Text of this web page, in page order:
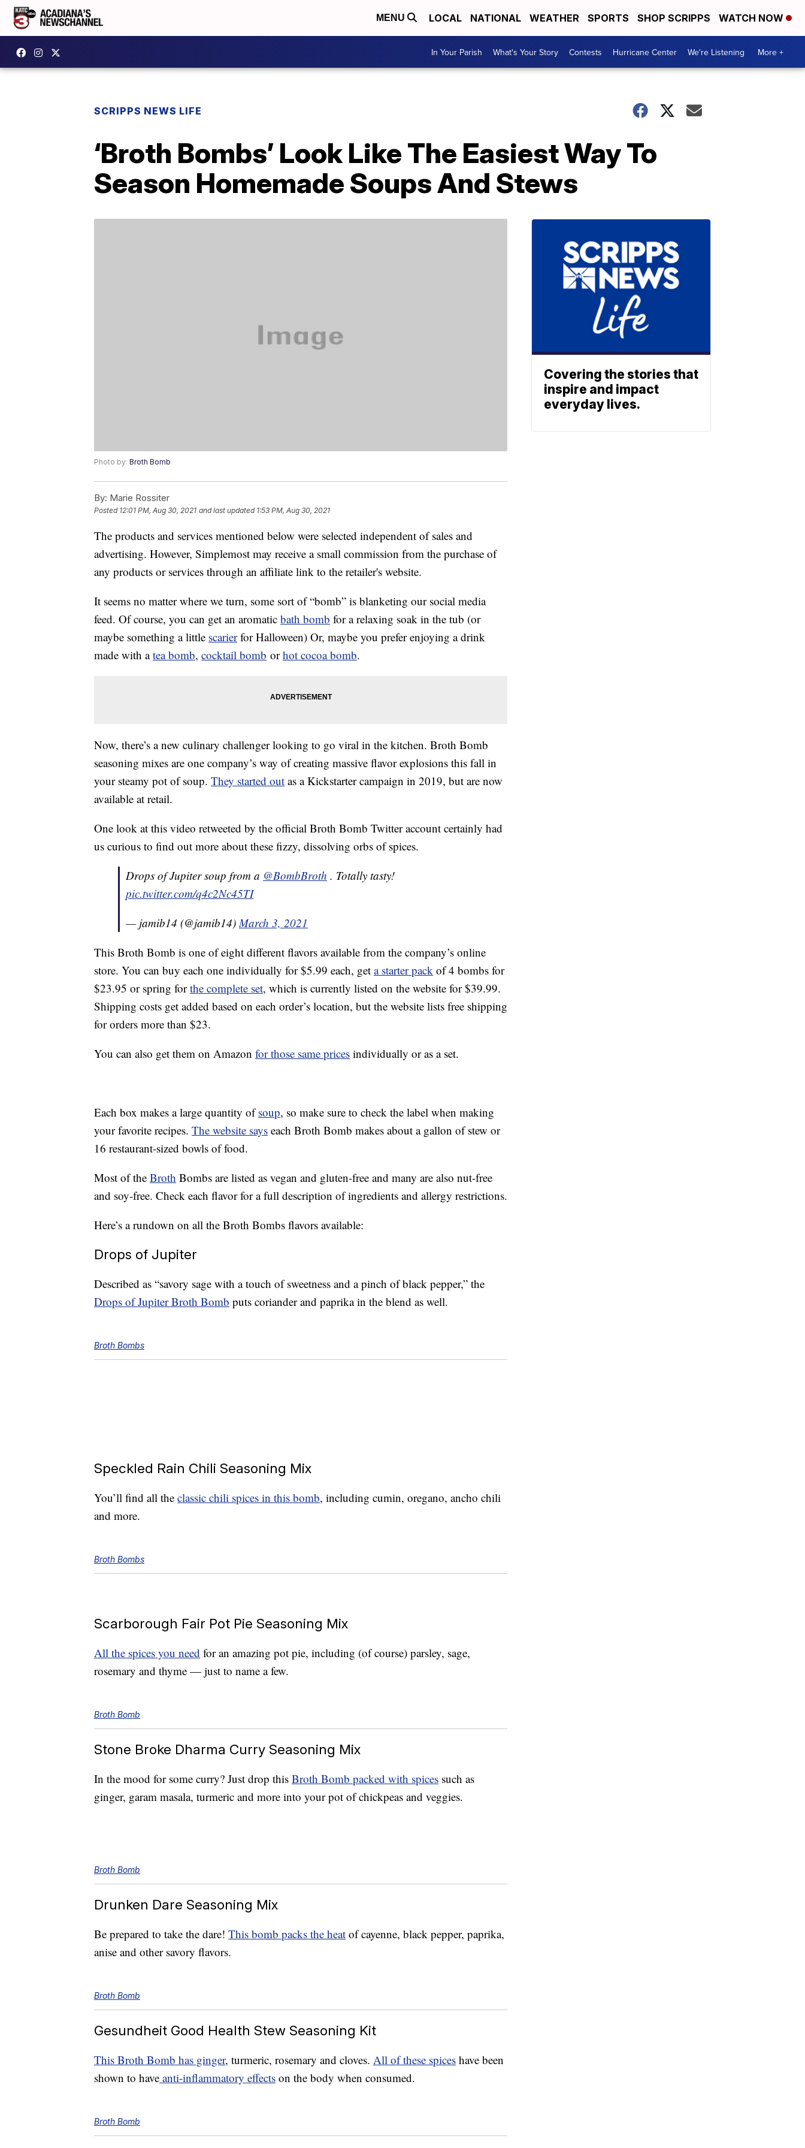
MENU LOCAL NATIONAL WEATHER SPORTS SHOP SCRIPPS WATCH NOW
In Your Parish What's Your Story Contests Hurricane Center We're Listening More +
SCRIPPS NEWS LIFE
‘Broth Bombs’ Look Like The Easiest Way To
Season Homemade Soups And Stews
Photo by: Broth Bomb
By: Marie Rossiter
Posted 12:01 PM, Aug 30, 2021 and last updated 1:53 PM, Aug 30, 2021
The products and services mentioned below were selected independent of sales and
advertising. However, Simplemost may receive a small commission from the purchase of
any products or services through an affiliate link to the retailer's website.
It seems no matter where we turn, some sort of “bomb” is blanketing our social media
feed. Of course, you can get an aromatic bath bomb for a relaxing soak in the tub (or
maybe something a little scarierfor Halloween) Or, maybe you prefer enjoying a drink
made with atea bomb, cocktail bomb orhot cocoa bomb.
Now, there’s a new culinary challenger looking to go viral in the kitchen. Broth Bomb
seasoning mixes are one company’s way of creating massive flavor explosions this fall in
your steamy pot of soup. They started out as a Kickstarter campaign in 2019, but are now
available at retail.
One look at this video retweeted by the official Broth Bomb Twitter account certainly had
us curious to find out more about these fizzy, dissolving orbs of spices.
Drops of Jupiter soup from a @BombBroth . Totally tasty!
pic.twitter.com/q4c2Nc45TI
— jamib14 (@jamib14)March 3, 2021
This Broth Bomb is one of eight different flavors available from the company’s online
store. You can buy each one individually for $5.99 each, get a starter pack of 4 bombs for
$23.95 or spring forthe complete set, which is currently listed on the website for $39.99.
Shipping costs get added based on each order’s location, but the website lists free shipping
for orders more than $23.
You can also get them on Amazon for those same prices individually or as a set.
Each box makes a large quantity ofsoup, so make sure to check the label when making
your favorite recipes. The website says each Broth Bomb makes about a gallon of stew or
16 restaurant-sized bowls of food.
Most of the Broth Bombs are listed as vegan and gluten-free and many are also nut-free
and soy-free. Check each flavor for a full description of ingredients and allergy restrictions.
Here’s a rundown on all the Broth Bombs flavors available:
Drops of Jupiter
Described as “savory sage with a touch of sweetness and a pinch of black pepper,” the
Drops of Jupiter Broth Bomb puts coriander and paprika in the blend as well.
Broth Bombs
Speckled Rain Chili Seasoning Mix
You’ll find all the classic chili spices in this bomb, including cumin, oregano, ancho chili
and more.
Broth Bombs
Scarborough Fair Pot Pie Seasoning Mix
All the spices you need for an amazing pot pie, including (of course) parsley, sage,
rosemary and thyme — just to name a few.
Broth Bomb
Stone Broke Dharma Curry Seasoning Mix
In the mood for some curry? Just drop this Broth Bomb packed with spices such as
ginger, garam masala, turmeric and more into your pot of chickpeas and veggies.
Broth Bomb
Drunken Dare Seasoning Mix
Be prepared to take the dare! This bomb packs the heat of cayenne, black pepper, paprika,
anise and other savory flavors.
Broth Bomb
Gesundheit Good Health Stew Seasoning Kit
This Broth Bomb has ginger, turmeric, rosemary and cloves. All of these spices have been
shown to have anti-inflammatory effects on the body when consumed.
Broth Bomb
Covering the stories that
inspire and impact
everyday lives.